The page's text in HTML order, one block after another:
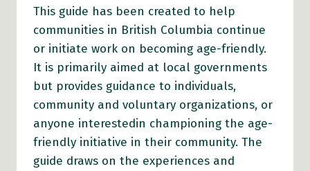
This guide has been created to help
communities in British Columbia continue
or initiate work on becoming age-friendly.
It is primarily aimed at local governments
but provides guidance to individuals,
community and voluntary organizations, or
anyone interestedin championing the age-
friendly initiative in their community. The
guide draws on the experiences and